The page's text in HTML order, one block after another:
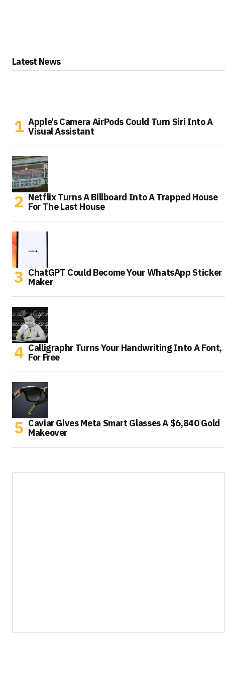
Latest News
Apple’s Camera AirPods Could Turn Siri Into A
Visual Assistant
Netflix Turns A Billboard Into A Trapped House
For The Last House
ChatGPT Could Become Your WhatsApp Sticker
Maker
Calligraphr Turns Your Handwriting Into A Font,
For Free
Caviar Gives Meta Smart Glasses A $6,840 Gold
Makeover